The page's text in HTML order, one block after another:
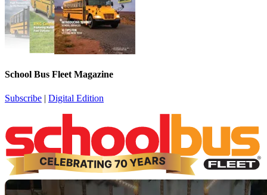
School Bus Fleet Magazine
Subscribe | Digital Edition